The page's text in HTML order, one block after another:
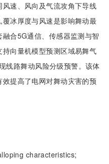
速、风向及气流攻角下导线
冰厚度与风速是影响舞动最
合5G通信、传感器监测与智
向量机模型预测区域易舞气
线路舞动风险分级预警。该体
提高了电网对舞动灾害的预
characteristics;